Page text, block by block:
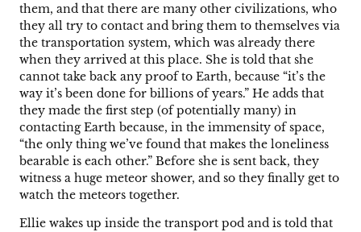
them, and that there are many other civilizations, who
they all try to contact and bring them to themselves via
the transportation system, which was already there
when they arrived at this place. She is told that she
cannot take back any proof to Earth, because “it’s the
way it’s been done for billions of years.” He adds that
they made the first step (of potentially many) in
contacting Earth because, in the immensity of space,
“the only thing we’ve found that makes the loneliness
bearable is each other.” Before she is sent back, they
witness a huge meteor shower, and so they finally get to
watch the meteors together.
Ellie wakes up inside the transport pod and is told that